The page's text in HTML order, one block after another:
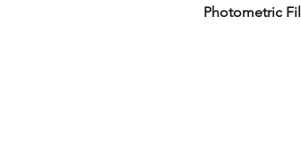
Photometric